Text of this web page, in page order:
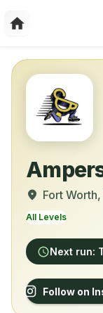
Fort Worth
All Levels
Next run:
Follow on